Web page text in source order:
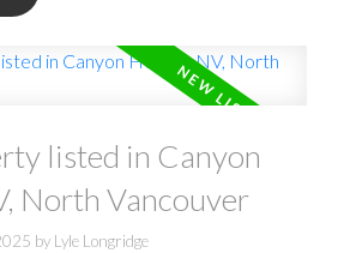
listed in Canyon
North Vancouver
by Lyle Longridge